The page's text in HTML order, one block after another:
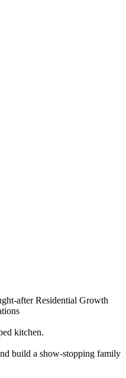
after Residential Growth
kitchen.
build a show-stopping family